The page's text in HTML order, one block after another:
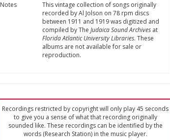
Notes
This vintage collection of songs originally
recorded by Al Jolson on 78 rpm discs
between 1911 and 1919 was digitized and
compiled by The Judaica Sound Archivesat
Florida Atlantic University Libraries. These
albums are not available for sale or
reproduction.
Recordings restricted by copyright will only play 45 seconds
to give you a sense of what that recording originally
sounded like. These recordings can be identified by the
words (Research Station) in the music player.